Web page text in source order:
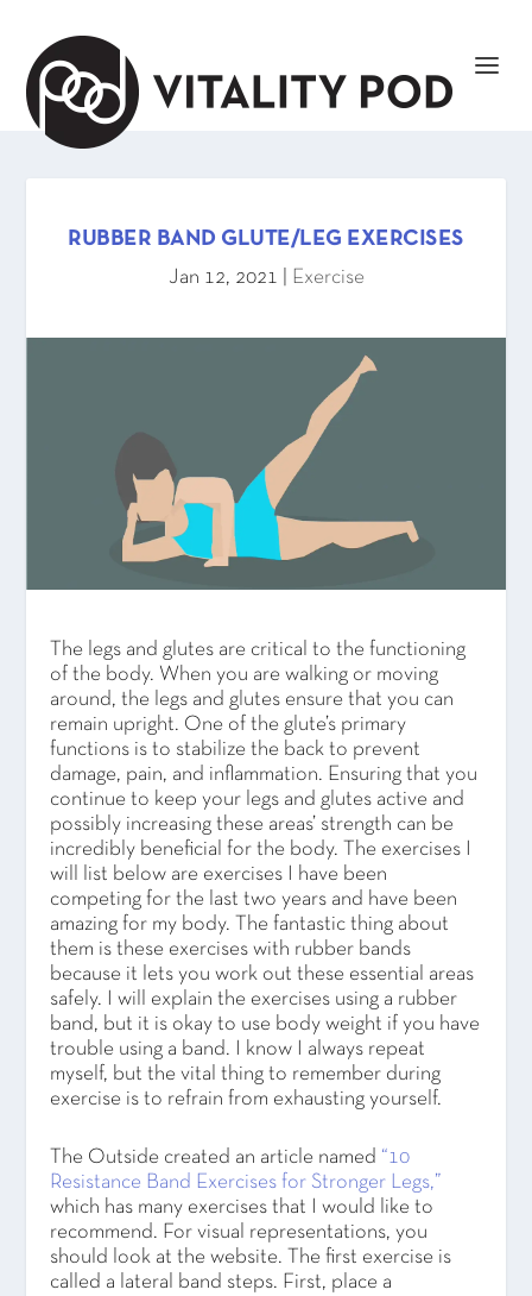
RUBBER BAND GLUTE/LEG EXERCISES
Jan 12, 2021
Exercise
The legs and glutes are critical to the functioning
of the body. When you are walking or moving
around, the legs and glutes ensure that you can
remain upright. One of the glute’s primary
functions is to stabilize the back to prevent
damage, pain, and inflammation. Ensuring that you
continue to keep your legs and glutes active and
possibly increasing these areas’ strength can be
incredibly beneficial for the body. The exercises I
will list below are exercises I have been
competing for the last two years and have been
amazing for my body. The fantastic thing about
them is these exercises with rubber bands
because it lets you work out these essential areas
safely. I will explain the exercises using a rubber
band, but it is okay to use body weight if you have
trouble using a band. I know I always repeat
myself, but the vital thing to remember during
exercise is to refrain from exhausting yourself.
The Outside created an article named “10
Resistance Band Exercises for Stronger Legs,”
which has many exercises that I would like to
recommend. For visual representations, you
should look at the website. The first exercise is
called a lateral band steps. First, place a